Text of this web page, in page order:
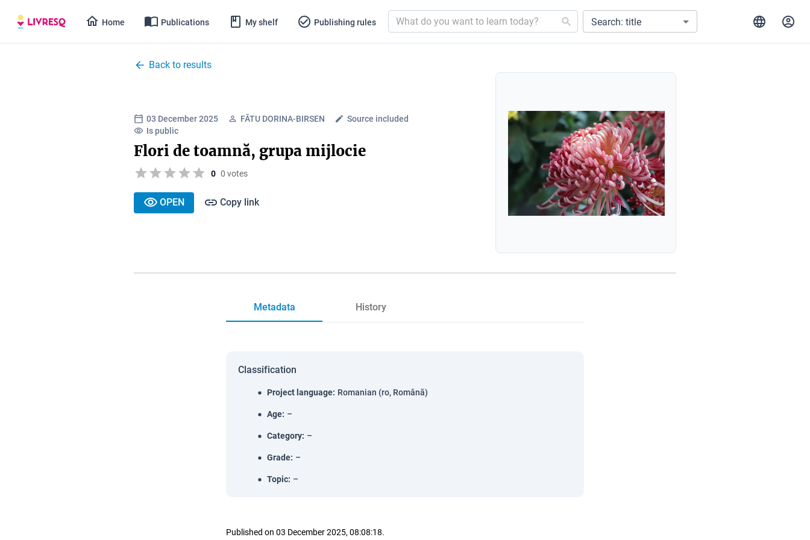
Home Publications My shelf Publishing rules Search: title
Back to results
03 December 2025 FĂTU DORINA-BIRSEN
Source included
Is public
Flori de toamnă, grupa mijlocie
0 0 votes
OPEN Copy link
Metadata History
Classification
Project language: Romanian (ro, Română)
Age: –
Category: –
Grade: –
Topic: –
Published on 03 December 2025, 08:08:18.